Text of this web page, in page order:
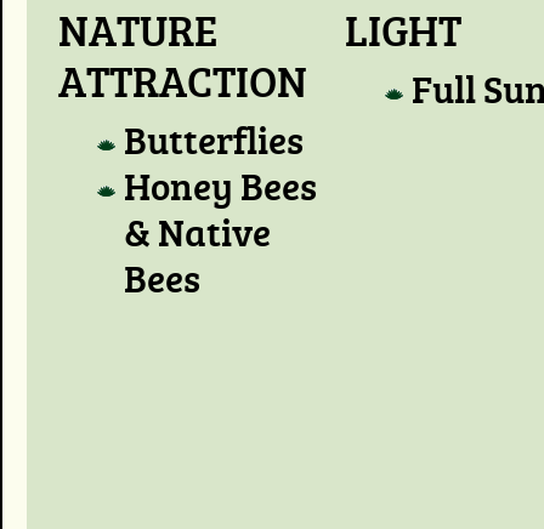
NATURE
ATTRACTION
Butterflies
Honey Bees
& Native
Bees
LIGHT
Full